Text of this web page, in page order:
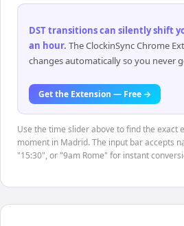
DST transitions can silently shift
an hour. The ClockinSync Chrome
changes automatically so you never
Get the Extension — Free →
Use the time slider above to find the exact
moment in Madrid. The input bar accepts
"15:30", or "9am Rome" for instant